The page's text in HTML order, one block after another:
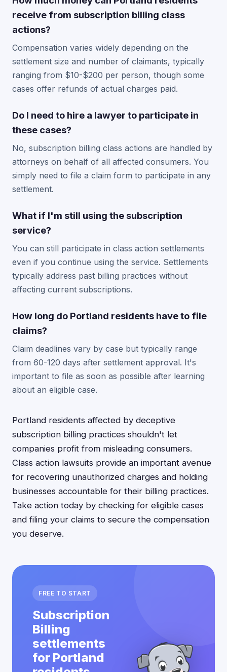
receive from subscription billing class
actions?
Compensation varies widely depending on the
settlement size and number of claimants, typically
ranging from $10-$200 per person, though some
cases offer refunds of actual charges paid.
Do I need to hire a lawyer to participate in
these cases?
No, subscription billing class actions are handled by
attorneys on behalf of all affected consumers. You
simply need to file a claim form to participate in any
settlement.
What if I'm still using the subscription
service?
You can still participate in class action settlements
even if you continue using the service. Settlements
typically address past billing practices without
affecting current subscriptions.
How long do Portland residents have to file
claims?
Claim deadlines vary by case but typically range
from 60-120 days after settlement approval. It's
important to file as soon as possible after learning
about an eligible case.
Portland residents affected by deceptive
subscription billing practices shouldn't let
companies profit from misleading consumers.
Class action lawsuits provide an important avenue
for recovering unauthorized charges and holding
businesses accountable for their billing practices.
Take action today by checking for eligible cases
and filing your claims to secure the compensation
you deserve.
FREE TO START
Subscription
Billing
settlements
for Portland